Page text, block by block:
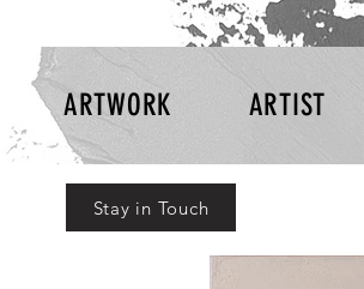
ARTWORK ARTIST
Stay in Touch